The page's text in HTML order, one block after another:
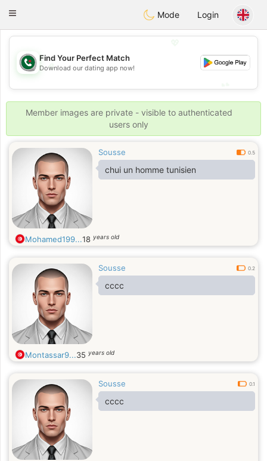
Weshrak
Toggle
Mode Login
💖
💕
Find Your Perfect Match
Download our dating app now!
Member images are private - visible to authenticated
users only
Sousse 0.5
chui un homme tunisien
Mohamed199...18 years old
Sousse 0.2
cccc
Montassar9...35 years old
Sousse 0.1
cccc